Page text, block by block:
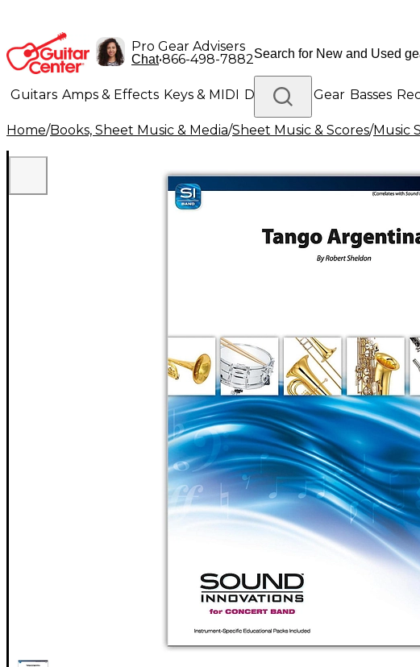
Pro Gear Advisers
Chat•866-498-7882
Guitars Amps & Effects Keys & MIDI Drums DJ Gear Basses
Lighting Band & Orchestra Platinum Gear
Home/Books, Sheet Music & Media/Sheet Music & Scores/Music